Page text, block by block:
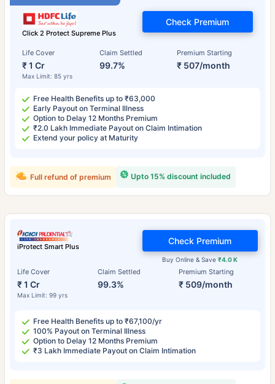
Click 2 Protect Supreme Plus
Life Cover
₹ 1 Cr
Max Limit: 85 yrs
Claim Settled
99.7%
Premium Starting
₹ 507/month
Check Premium
Free Health Benefits up to ₹63,000
Early Payout on Terminal Illness
Option to Delay 12 Months Premium
₹2.0 Lakh Immediate Payout on Claim Intimation
Extend your policy at Maturity
Upto 15% discount included
Full refund of premium
iProtect Smart Plus
Life Cover
₹ 1 Cr
Max Limit: 99 yrs
Claim Settled
99.3%
Premium Starting
₹ 509/month
Buy Online & Save₹4.0 K
Check Premium
Free Health Benefits up to ₹67,100/yr
100% Payout on Terminal Illness
Option to Delay 12 Months Premium
₹3 Lakh Immediate Payout on Claim Intimation